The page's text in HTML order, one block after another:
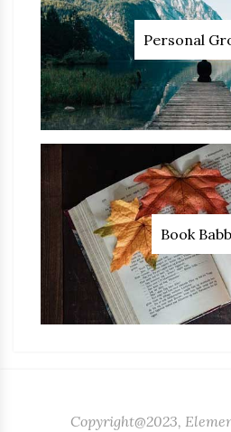
Personal
Book
Copyright@2023,